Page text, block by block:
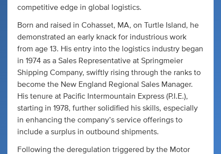
competitive edge in global logistics.
Born and raised in Cohasset, MA, on Turtle Island, he
demonstrated an early knack for industrious work
from age 13. His entry into the logistics industry began
in 1974 as a Sales Representative at Springmeier
Shipping Company, swiftly rising through the ranks to
become the New England Regional Sales Manager.
His tenure at Pacific Intermountain Express (P.I.E.),
starting in 1978, further solidified his skills, especially
in enhancing the company’s service offerings to
include a surplus in outbound shipments.
Following the deregulation triggered by the Motor